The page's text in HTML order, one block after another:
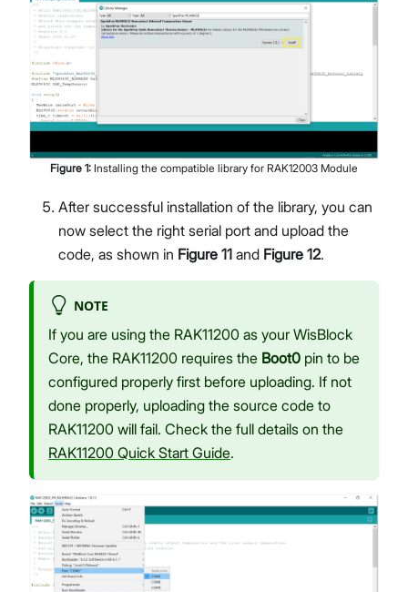
Figure 1: Installing the compatible library for RAK12003 Module
After successful installation of the library, you can
now select the right serial port and upload the
code, as shown in Figure 11 and Figure 12.
NOTE
If you are using the RAK11200 as your WisBlock
Core, the RAK11200 requires the Boot0 pin to be
configured properly first before uploading. If not
done properly, uploading the source code to
RAK11200 will fail. Check the full details on the
RAK11200 Quick Start Guide.